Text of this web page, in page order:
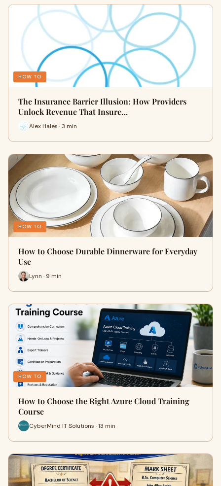
HOW TO
The Insurance Barrier Illusion: How Providers
Unlock Revenue That Insure…
Alex Hales · 3 min
HOW TO
How to Choose Durable Dinnerware for Everyday
Use
Lynn · 9 min
HOW TO
How to Choose the Right Azure Cloud Training
Course
CyberMind IT Solutions · 13 min